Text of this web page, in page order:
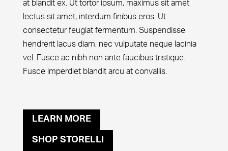
at blandit ex. Ut tortor ipsum, maximus sit amet
lectus sit amet, interdum finibus eros. Ut
consectetur feugiat fermentum. Suspendisse
hendrerit lacus diam, nec vulputate neque lacinia
vel. Fusce ac nibh non ante faucibus tristique.
Fusce imperdiet blandit arcu at convallis.
LEARN MORE
SHOP STORELLI